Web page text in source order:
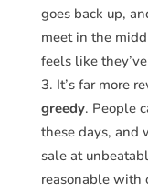
goes back up,
meet in the
feels like
It’s far more
greedy. People
these days, and
sale at
reasonable with